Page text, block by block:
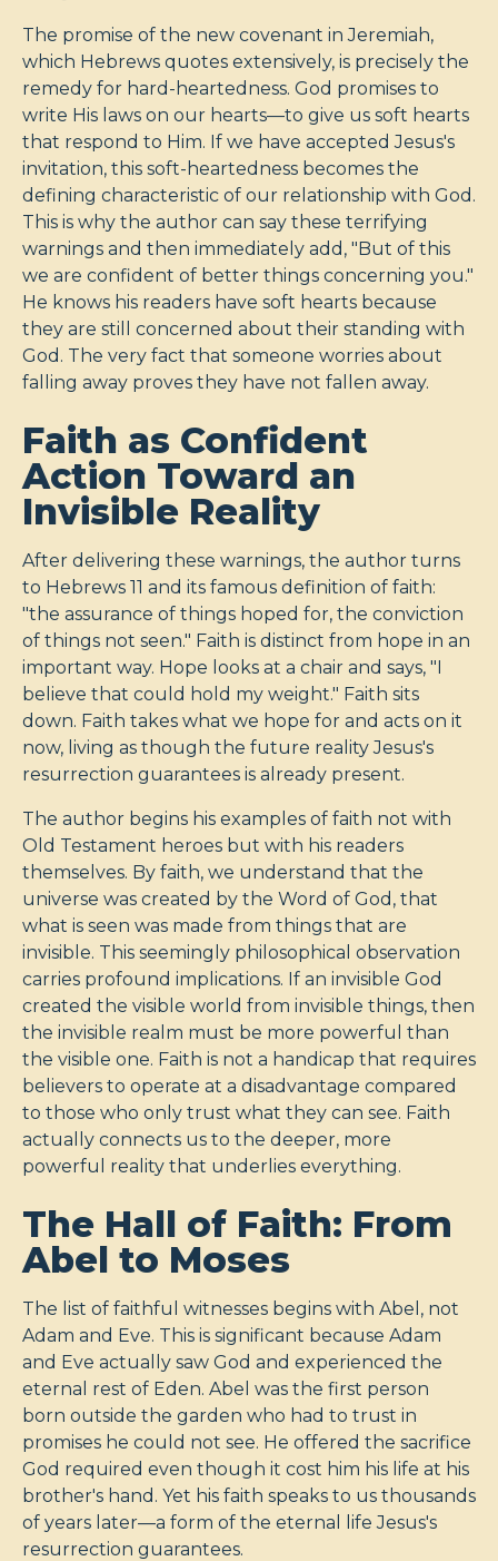
The promise of the new covenant in Jeremiah,
which Hebrews quotes extensively, is precisely the
remedy for hard-heartedness. God promises to
write His laws on our hearts—to give us soft hearts
that respond to Him. If we have accepted Jesus's
invitation, this soft-heartedness becomes the
defining characteristic of our relationship with God.
This is why the author can say these terrifying
warnings and then immediately add, "But of this
we are confident of better things concerning you."
He knows his readers have soft hearts because
they are still concerned about their standing with
God. The very fact that someone worries about
falling away proves they have not fallen away.
Faith as Confident
Action Toward an
Invisible Reality
After delivering these warnings, the author turns
to Hebrews 11 and its famous definition of faith:
"the assurance of things hoped for, the conviction
of things not seen." Faith is distinct from hope in an
important way. Hope looks at a chair and says, "I
believe that could hold my weight." Faith sits
down. Faith takes what we hope for and acts on it
now, living as though the future reality Jesus's
resurrection guarantees is already present.
The author begins his examples of faith not with
Old Testament heroes but with his readers
themselves. By faith, we understand that the
universe was created by the Word of God, that
what is seen was made from things that are
invisible. This seemingly philosophical observation
carries profound implications. If an invisible God
created the visible world from invisible things, then
the invisible realm must be more powerful than
the visible one. Faith is not a handicap that requires
believers to operate at a disadvantage compared
to those who only trust what they can see. Faith
actually connects us to the deeper, more
powerful reality that underlies everything.
The Hall of Faith: From
Abel to Moses
The list of faithful witnesses begins with Abel, not
Adam and Eve. This is significant because Adam
and Eve actually saw God and experienced the
eternal rest of Eden. Abel was the first person
born outside the garden who had to trust in
promises he could not see. He offered the sacrifice
God required even though it cost him his life at his
brother's hand. Yet his faith speaks to us thousands
of years later—a form of the eternal life Jesus's
resurrection guarantees.